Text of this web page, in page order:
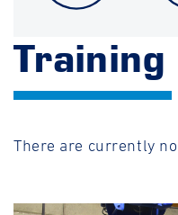
Training
There are currently